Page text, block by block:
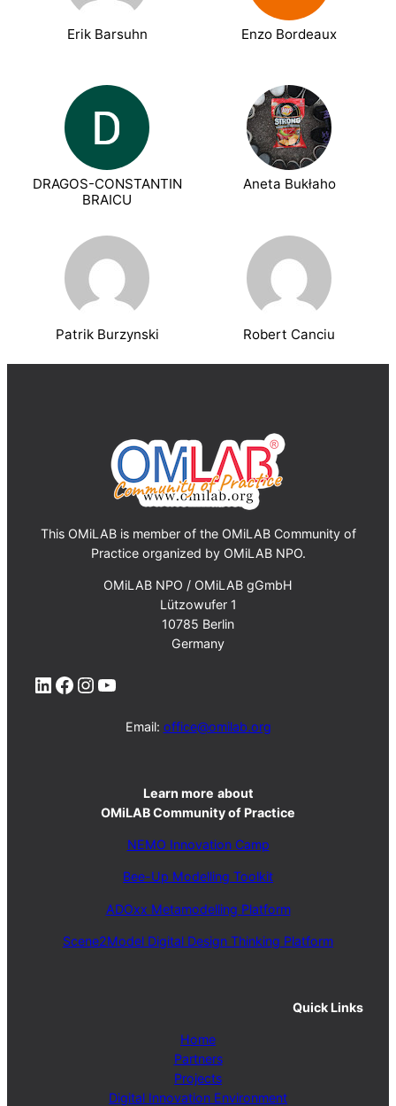
Erik Barsuhn Enzo Bordeaux
DRAGOS-CONSTANTIN
BRAICU
Aneta Bukłaho
Patrik Burzynski Robert Canciu
This OMiLAB is member of the OMiLAB Community of
Practice organized by OMiLAB NPO.
OMiLAB NPO / OMiLAB gGmbH
Lützowufer 1
10785 Berlin
Germany
LinkedIn Facebook Instagram YouTube
Email: office@omilab.org
Learn more about
OMiLAB Community of Practice
NEMO Innovation Camp
Bee-Up Modelling Toolkit
ADOxx Metamodelling Platform
Scene2Model Digital Design Thinking Platform
Quick Links
Home
Partners
Projects
Digital Innovation Environment